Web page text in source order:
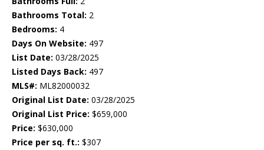
Bathrooms Total: 2
Bedrooms: 4
Days On Website: 497
List Date: 03/28/2025
Listed Days Back: 497
MLS#: ML82000032
Original List Date: 03/28/2025
Original List Price: $659,000
Price: $630,000
Price per sq. ft.: $307